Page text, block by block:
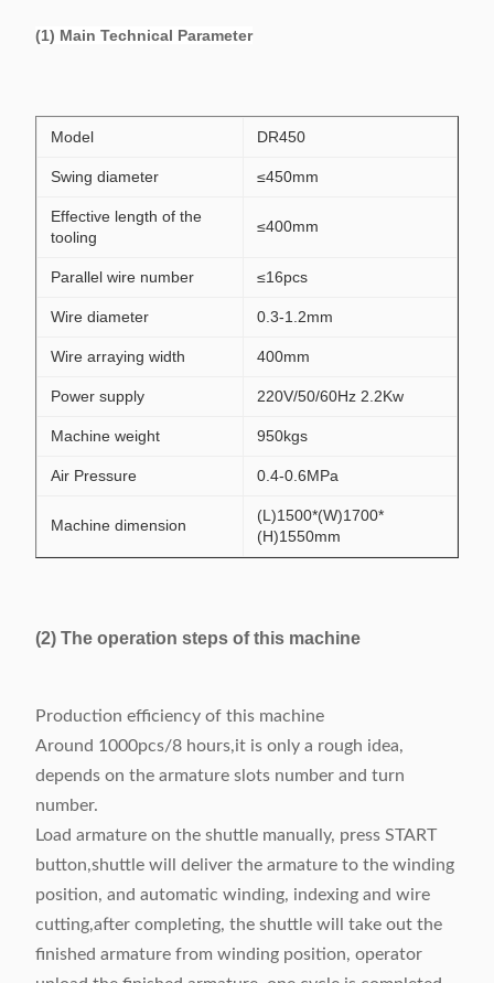
(1) Main Technical Parameter
Model DR450
Swing diameter ≤450mm
Effective length of the
tooling
≤400mm
Parallel wire number ≤16pcs
Wire diameter 0.3-1.2mm
Wire arraying width 400mm
Power supply 220V/50/60Hz 2.2Kw
Machine weight 950kgs
Air Pressure 0.4-0.6MPa
Machine dimension
(L)1500*(W)1700*
(H)1550mm
(2) The operation steps of this machine
Production efficiency of this machine
Around 1000pcs/8 hours,it is only a rough idea,
depends on the armature slots number and turn
number.
Load armature on the shuttle manually, press START
button,shuttle will deliver the armature to the winding
position, and automatic winding, indexing and wire
cutting,after completing, the shuttle will take out the
finished armature from winding position, operator